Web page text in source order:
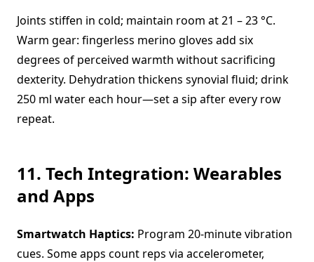
Joints stiffen in cold; maintain room at 21 – 23 °C.
Warm gear: fingerless merino gloves add six
degrees of perceived warmth without sacrificing
dexterity. Dehydration thickens synovial fluid; drink
250 ml water each hour—set a sip after every row
repeat.
11. Tech Integration: Wearables
and Apps
Smartwatch Haptics: Program 20-minute vibration
cues. Some apps count reps via accelerometer,